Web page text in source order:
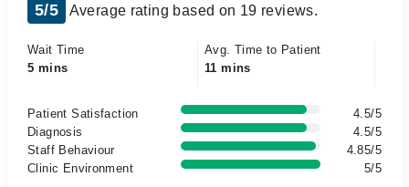
5/5 Average rating based on 19 reviews.
Wait Time
5 mins
Avg. Time to Patient
11 mins
Patient Satisfaction
4.5/5
Diagnosis
4.5/5
Staff Behaviour
4.85/5
Clinic Environment
5/5